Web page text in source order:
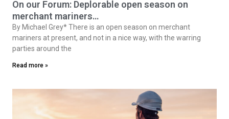
On our Forum: Deplorable open season on
merchant mariners…
By Michael Grey* There is an open season on merchant
mariners at present, and not in a nice way, with the warring
parties around the
Read more »